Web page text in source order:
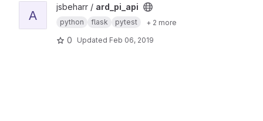
View ard_pi_api project
A
jsbeharr / ard_pi_api
python flask pytest + 2 more
0 Updated Feb 06, 2019